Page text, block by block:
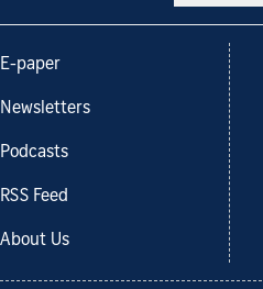
E-paper
Newsletters
Podcasts
RSS Feed
About Us